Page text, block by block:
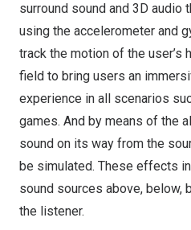
surround sound and 3D audio
using the accelerometer and
track the motion of the user’s
field to bring users an
experience in all scenarios
games. And by means of the
sound on its way from the
be simulated. These effects
sound sources above, below,
the listener.